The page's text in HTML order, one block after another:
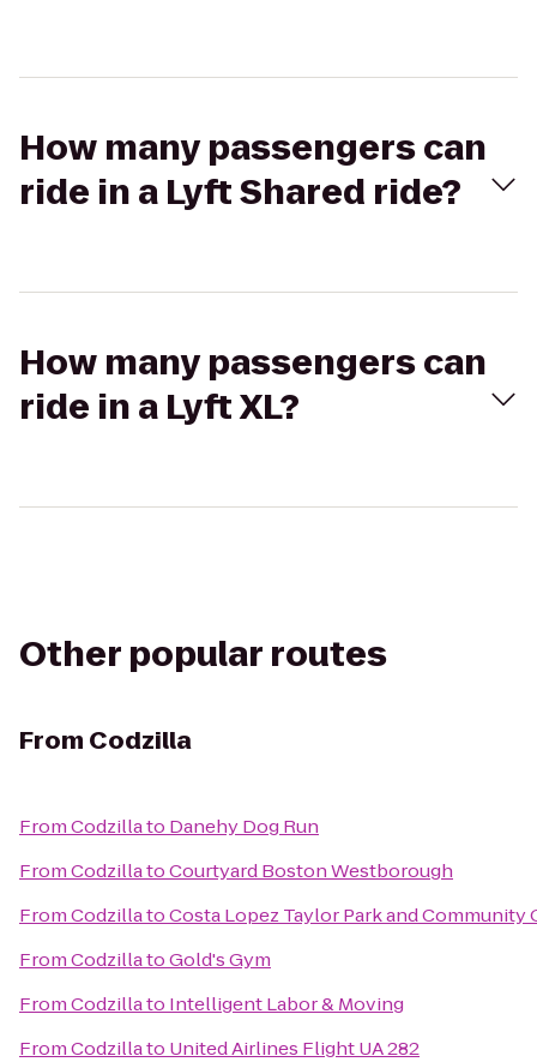
How many passengers can
ride in a Lyft Shared ride?
How many passengers can
ride in a Lyft XL?
Other popular routes
From Codzilla
FromCodzillato Danehy Dog Run
FromCodzillatoCourtyard Boston Westborough
FromCodzillatoCosta Lopez Taylor Park and Community
FromCodzillatoGold's Gym
FromCodzillato Intelligent Labor & Moving
FromCodzillato United Airlines Flight UA 282